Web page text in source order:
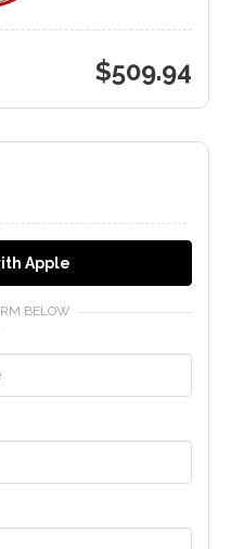
$509.94
Apple
BELOW